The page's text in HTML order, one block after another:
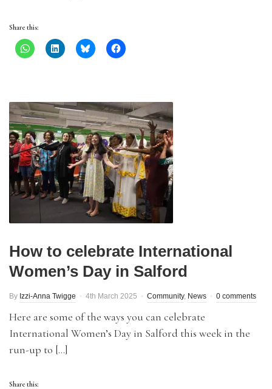
Share this:
How to celebrate International
Women’s Day in Salford
By Izzi-Anna Twigge 4th March 2025 Community, News 0 comments
Here are some of the ways you can celebrate
International Women’s Day in Salford this week in the
run-up to […]
Share this: